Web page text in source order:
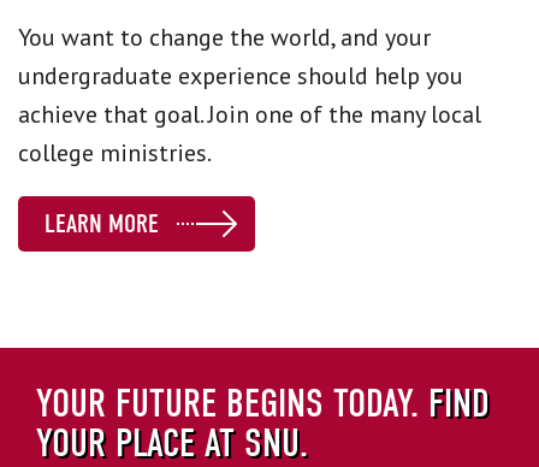
You want to change the world, and your
undergraduate experience should help you
achieve that goal. Join one of the many local
college ministries.
LEARN MORE
YOUR FUTURE BEGINS TODAY. FIND
YOUR PLACE AT SNU.